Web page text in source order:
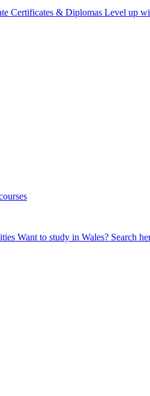
Certificates & Diplomas Level up
Want to study in Wales? Search